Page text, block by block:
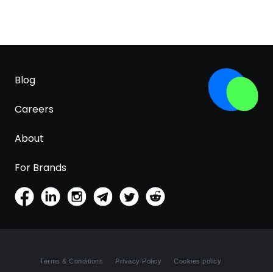
Blog
Careers
About
For Brands
Terms & Conditions Privacy Policy Cookies policy